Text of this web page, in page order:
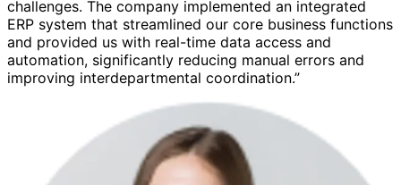
challenges. The company implemented an integrated
ERP system that streamlined our core business functions
and provided us with real-time data access and
automation, significantly reducing manual errors and
improving interdepartmental coordination.”